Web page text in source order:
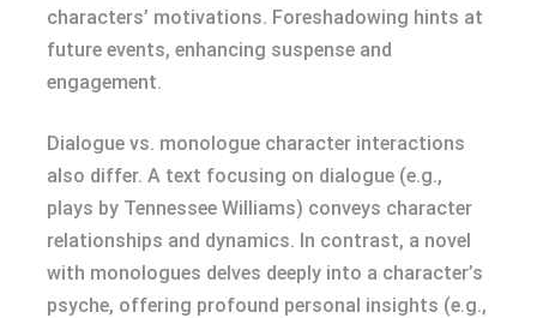
characters’ motivations. Foreshadowing hints at
future events, enhancing suspense and
engagement.
Dialogue vs. monologue character interactions
also differ. A text focusing on dialogue (e.g.,
plays by Tennessee Williams) conveys character
relationships and dynamics. In contrast, a novel
with monologues delves deeply into a character’s
psyche, offering profound personal insights (e.g.,